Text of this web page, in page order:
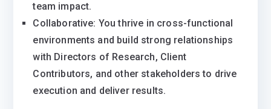
team impact.
Collaborative: You thrive in cross-functional
environments and build strong relationships
with Directors of Research, Client
Contributors, and other stakeholders to drive
execution and deliver results.